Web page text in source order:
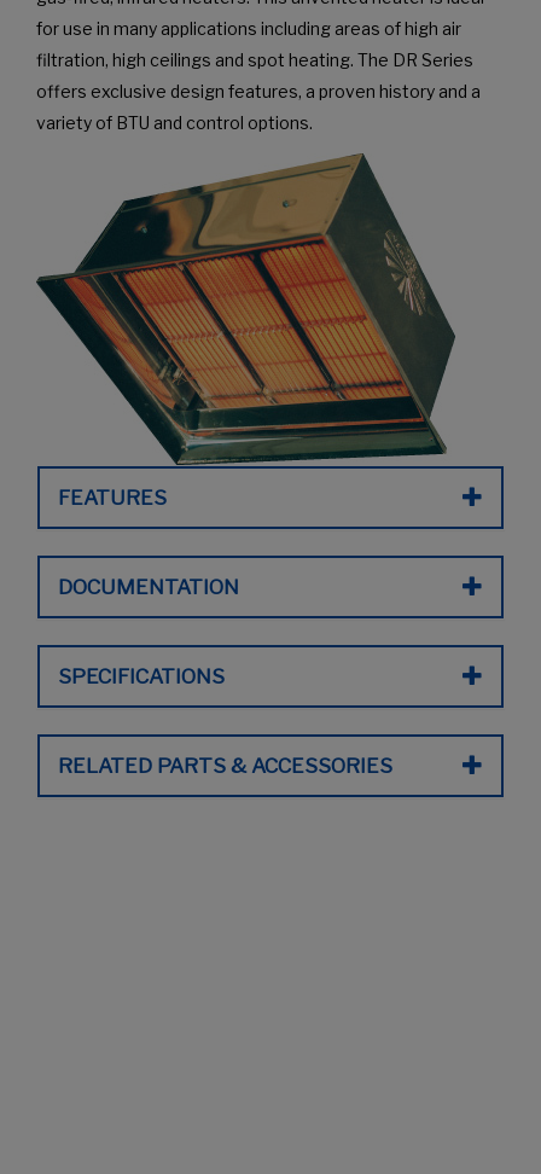
for use in many applications including areas of high air
filtration, high ceilings and spot heating. The DR Series
offers exclusive design features, a proven history and a
variety of BTU and control options.
FEATURES
DOCUMENTATION
SPECIFICATIONS
RELATED PARTS & ACCESSORIES